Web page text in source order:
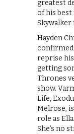
greatest
of his best
Skywalker
Hayden
confirmed
reprise his
getting
Thrones
show.
Life,
Melrose,
role as
She’s no